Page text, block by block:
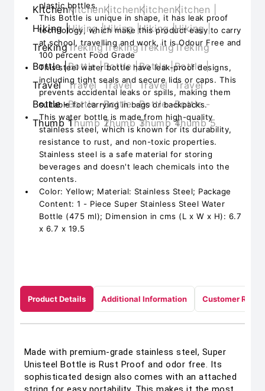
plastic bottles.
This Bottle is unique in shape, it has leak proof
technology, which make this product easy to carry
at school, travelling and work, it is Odour Free and
100 percent Food Grade
This steel water bottle have leak-proof designs,
including tight seals and secure lids or caps. This
prevents accidental leaks or spills, making them
suitable for carrying in bags or backpacks.
This water bottle is made from high-quality
stainless steel, which is known for its durability,
resistance to rust, and non-toxic properties.
Stainless steel is a safe material for storing
beverages and doesn't leach chemicals into the
contents.
Color: Yellow; Material: Stainless Steel; Package
Content: 1 - Piece Super Stainless Steel Water
Bottle (475 ml); Dimension in cms (L x W x H): 6.7
x 6.7 x 19.5
Product Details Additional Information Customer
Made with premium-grade stainless steel, Super
Unisteel Bottle is Rust Proof and odor free. Its
sophisticated design also comes with an attached